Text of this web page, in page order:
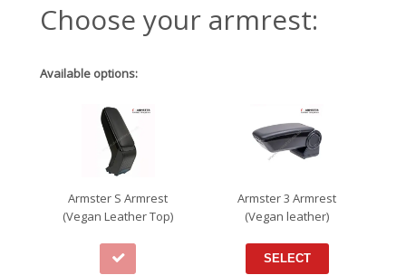
Choose your armrest:
Available options:
Armster S Armrest
(Vegan Leather Top)
Armster 3 Armrest
(Vegan leather)
SELECT